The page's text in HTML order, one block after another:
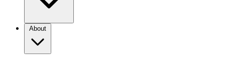
About